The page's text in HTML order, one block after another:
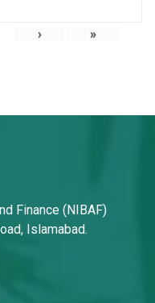
› »
Finance (NIBAF)
Islamabad.